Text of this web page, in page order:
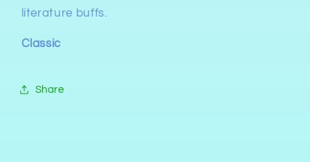
literature buffs.
Classic
Share